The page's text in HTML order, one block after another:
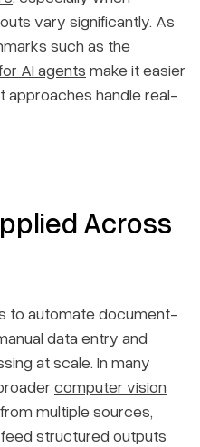
vary significantly. As
such as the
AI agents make it easier
approaches handle real-
Across
to automate document-
data entry and
at scale. In many
computer vision
multiple sources,
structured outputs